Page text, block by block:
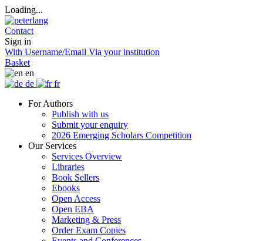
Loading...
Contact
Sign in
With Username/Email Via your institution
Basket
en
de
fr
For Authors
Publish with us
Submit your enquiry
2026 Emerging Scholars Competition
Our Services
Services Overview
Libraries
Book Sellers
Ebooks
Open Access
Open EBA
Marketing & Press
Order Exam Copies